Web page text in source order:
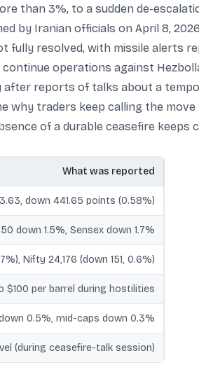
than 3%, to a sudden de-
by Iranian officials on April 8,
fully resolved, with missile alerts
operations against
after reports of talks about a
traders keep calling the move
of a durable ceasefire keeps
What was reported
down 441.65 points (0.58%)
down 1.5%, Sensex down 1.7%
Nifty 24,176 (down 151, 0.6%)
per barrel during hostilities
0.5%, mid-caps down 0.3%
(during ceasefire-talk session)